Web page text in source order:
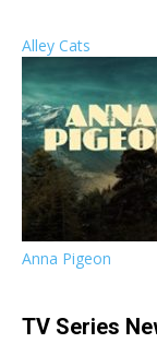
Alley Cats
Anna Pigeon
TV Series